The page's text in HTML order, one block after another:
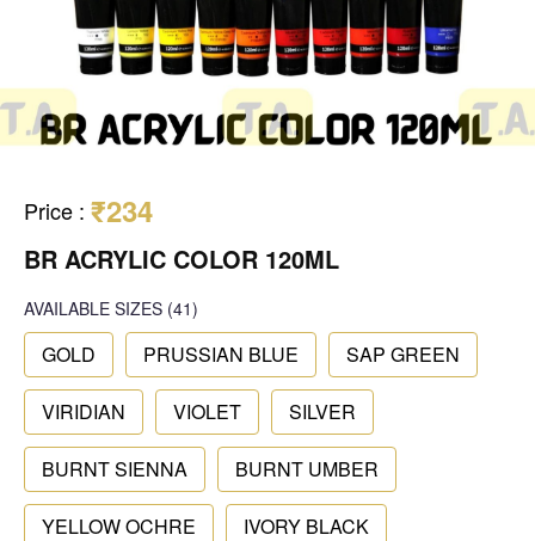
Price : ₹234
BR ACRYLIC COLOR 120ML
AVAILABLE SIZES (41)
GOLD PRUSSIAN BLUE SAP GREEN
VIRIDIAN VIOLET SILVER
BURNT SIENNA BURNT UMBER
YELLOW OCHRE IVORY BLACK